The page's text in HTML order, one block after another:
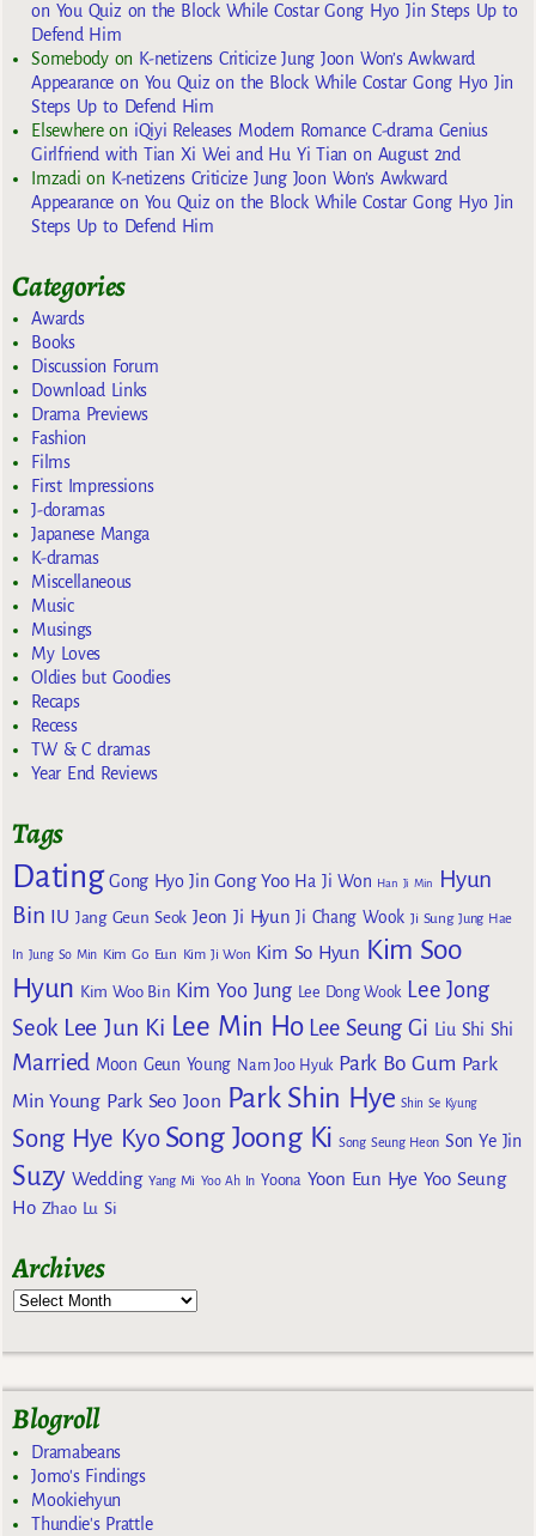
on You Quiz on the Block While Costar Gong Hyo Jin Steps Up to
Defend Him
Somebodyon K-netizens Criticize Jung Joon Won’s Awkward
Appearance on You Quiz on the Block While Costar Gong Hyo Jin
Steps Up to Defend Him
Elsewhereon iQiyi Releases Modern Romance C-drama Genius
Girlfriend with Tian Xi Wei and Hu Yi Tian on August 2nd
Imzadi on K-netizens Criticize Jung Joon Won’s Awkward
Appearance on You Quiz on the Block While Costar Gong Hyo Jin
Steps Up to Defend Him
Categories
Awards
Books
Discussion Forum
Download Links
Drama Previews
Fashion
Films
First Impressions
J-doramas
Japanese Manga
K-dramas
Miscellaneous
Music
Musings
My Loves
Oldies but Goodies
Recaps
Recess
TW & C dramas
Year End Reviews
Tags
Dating Gong Hyo Jin Gong Yoo Ha Ji Won Han Ji Min
Hyun
Bin IU Jang Geun Seok Jeon Ji Hyun Ji Chang Wook Ji Sung Jung Hae
In Jung So Min Kim Go Eun Kim Ji Won Kim So Hyun Kim Soo
Hyun Kim Woo Bin Kim Yoo Jung Lee Dong Wook Lee Jong
Seok Lee Jun Ki Lee Min Ho Lee Seung Gi Liu Shi Shi
Married Moon Geun Young Nam Joo Hyuk Park Bo Gum Park
Min Young Park Seo Joon Park Shin Hye Shin Se Kyung
Song Hye Kyo Song Joong Ki Song Seung Heon Son Ye Jin
Suzy Wedding Yang Mi Yoo Ah In Yoona Yoon Eun Hye Yoo Seung
Ho Zhao Lu Si
Archives
Blogroll
Dramabeans
Jomo's Findings
Mookiehyun
Thundie's Prattle